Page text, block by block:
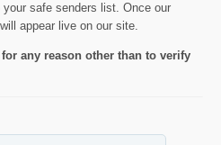
your safe senders list. Once our
appear live on our site.
any reason other than to verify